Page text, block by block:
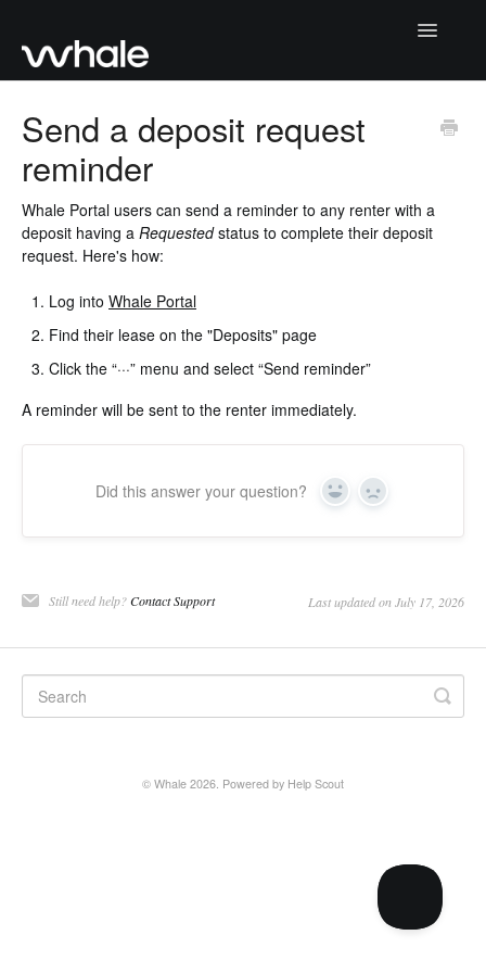
Toggle
Collecting deposits
Moving deposits
Contact Support
Send a deposit request
reminder
Whale Portal users can send a reminder to any renter with a
deposit having a Requestedstatus to complete their deposit
request. Here's how:
Log into Whale Portal
Find their lease on the "Deposits" page
Click the “···” menu and select “Send reminder”
A reminder will be sent to the renter immediately.
Did this answer your question? Yes No
Still need help?Contact Support Last updated on July 17, 2026
© Whale 2026. Powered by Help Scout